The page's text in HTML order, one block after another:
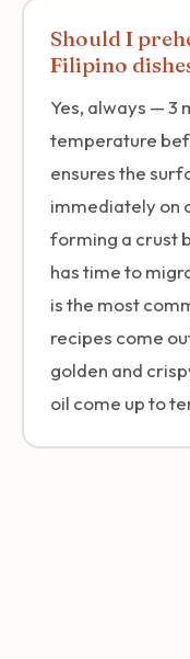
Should I
Filipino
Yes, always — 3
temperature
ensures the
immediately on
forming a crust
has time to
is the most
recipes come
golden and
oil come up to